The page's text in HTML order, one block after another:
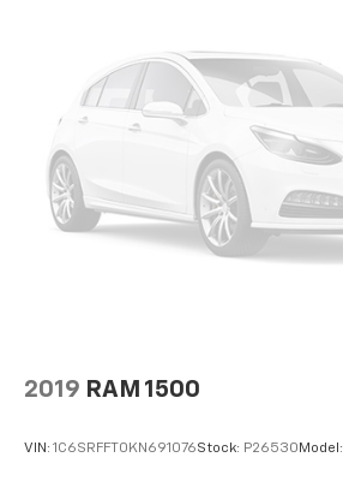
2019 RAM 1500
VIN: 1C6SRFFT0KN691076Stock: P26530 Model: